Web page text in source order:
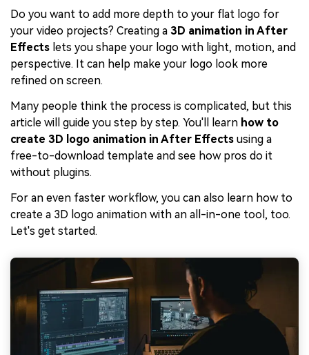
Do you want to add more depth to your flat logo for
your video projects? Creating a 3D animation in After
Effects lets you shape your logo with light, motion, and
perspective. It can help make your logo look more
refined on screen.
Many people think the process is complicated, but this
article will guide you step by step. You'll learn how to
create 3D logo animation in After Effects using a
free-to-download template and see how pros do it
without plugins.
For an even faster workflow, you can also learn how to
create a 3D logo animation with an all-in-one tool, too.
Let's get started.